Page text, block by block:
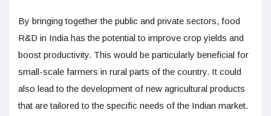
By bringing together the public and private sectors, food
R&D in India has the potential to improve crop yields and
boost productivity. This would be particularly beneficial for
small-scale farmers in rural parts of the country. It could
also lead to the development of new agricultural products
that are tailored to the specific needs of the Indian market.